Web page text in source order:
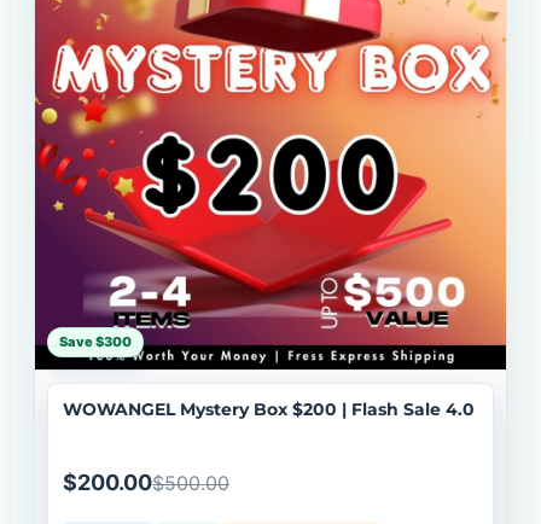
Save $300
WOWANGEL Mystery Box $200 | Flash Sale 4.0
$200.00$500.00